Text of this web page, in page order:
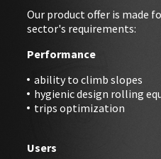
SIGN IN
Our product offer is made
sector's requirements:
Performance
ability to climb slopes
hygienic design rolling
trips optimization
Users